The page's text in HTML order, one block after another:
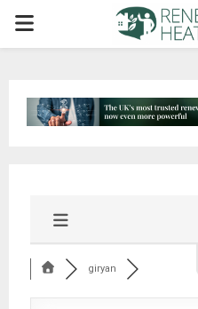
PRIMARY
giryan